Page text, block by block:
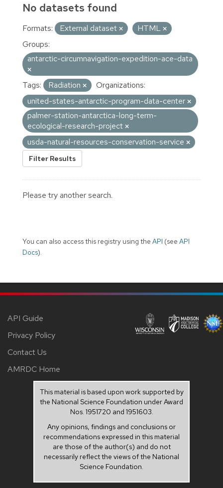
No datasets found
Formats: External dataset
HTML
Groups:
antarctic-circumnavigation-expedition-ace-data
Tags: Radiation
Organizations:
united-states-antarctic-program-data-center
palmer-station-antarctica-long-term-
ecological-research-project
usda-natural-resources-conservation-service
Filter Results
Please try another search.
You can also access this registry using the API (see API
Docs).
API Guide
Privacy Policy
Contact Us
AMRDC Home
This material is based upon work supported by
the National Science Foundation under Award
Nos. 1951720 and 1951603.
Any opinions, findings and conclusions or
recommendations expressed in this material
are those of the author(s) and do not
necessarily reflect the views of the National
Science Foundation.